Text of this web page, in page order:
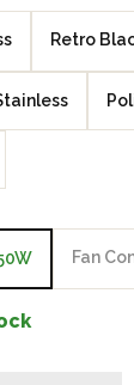
Retro
Fan